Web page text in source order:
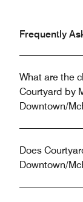
Frequently
What are the
Courtyard by
Downtown/
Does
Downtown/